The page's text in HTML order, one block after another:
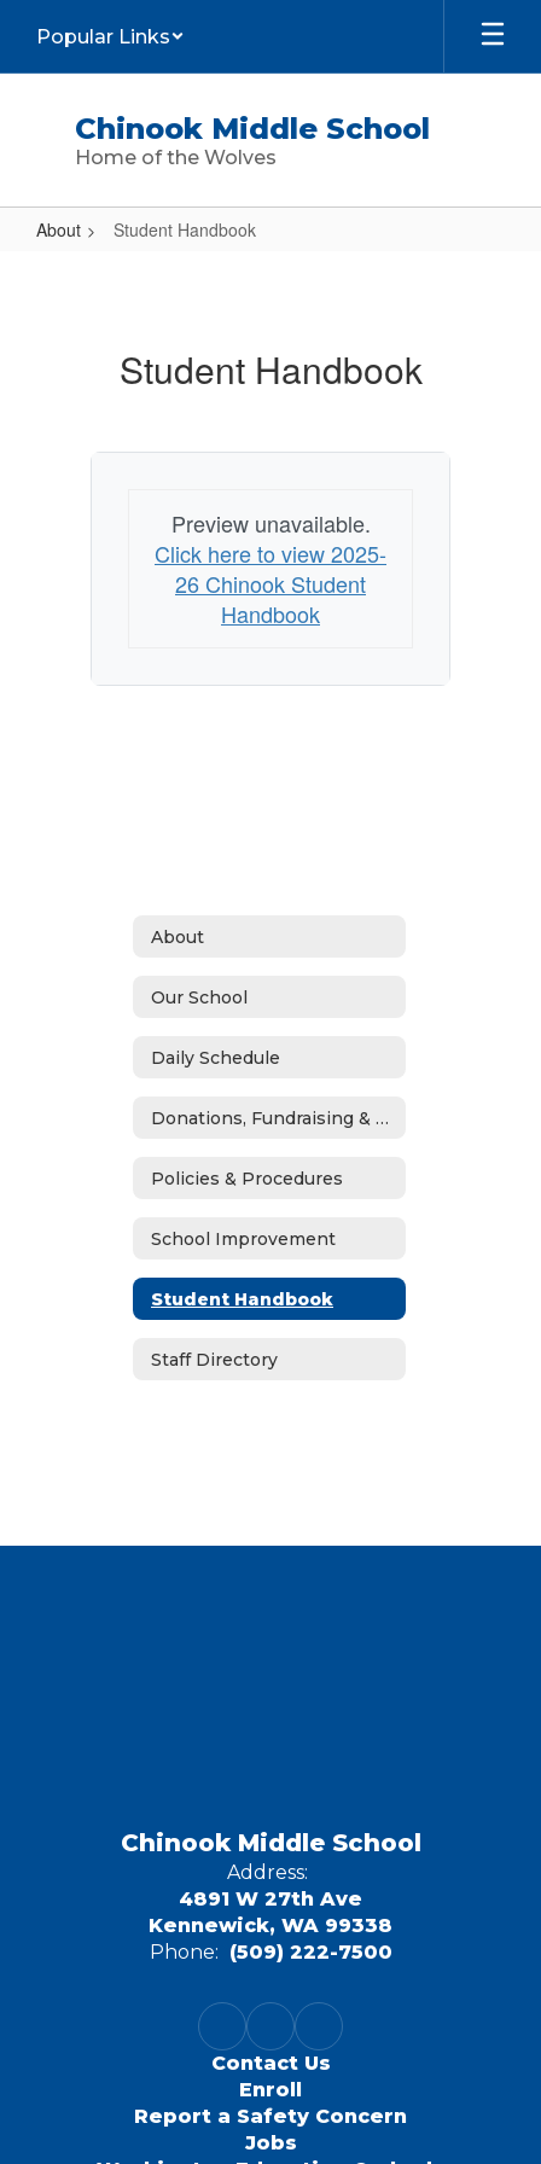
main
Popular Links
Chinook Middle School
Home of the Wolves
About Student Handbook
Student Handbook
Preview unavailable.
Click here to view 2025-
26 Chinook Student
Handbook
About
Our School
Daily Schedule
Donations, Fundraising & ASB
Policies & Procedures
School Improvement
Student Handbook
Staff Directory
Chinook Middle School
Address:
4891 W 27th Ave
Kennewick, WA 99338
Phone: (509) 222-7500
Contact Us
Enroll
Report a Safety Concern
Jobs